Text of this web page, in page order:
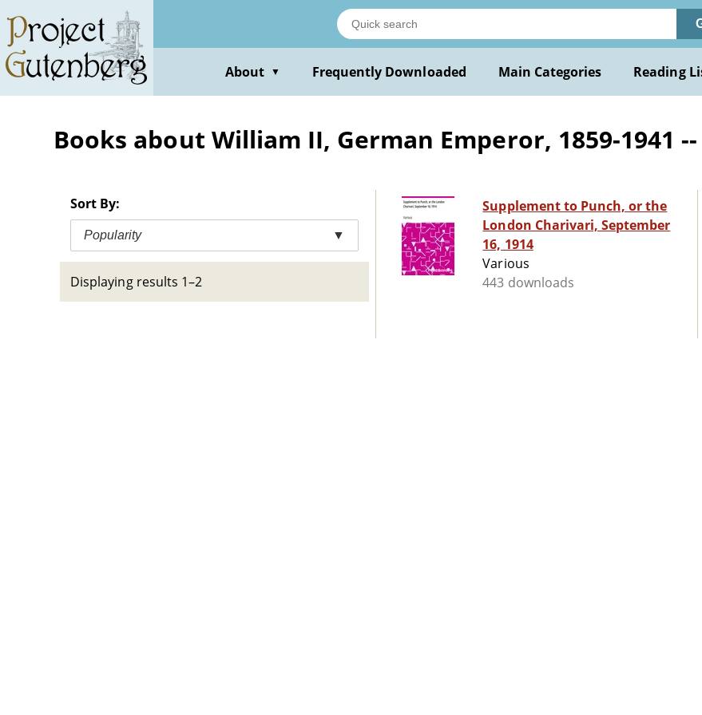
main
content
About ▼ Frequently Downloaded Main Categories Reading
Books about William II, German Emperor, 1859-1941
Sort By:
Popularity ▼
Displaying results 1–2
Supplement to Punch, or the
London Charivari, September
16, 1914
Various
443 downloads